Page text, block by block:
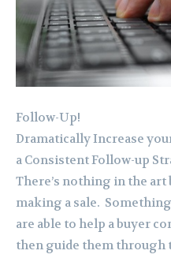
Follow-Up!
Dramatically Increase
a Consistent Follow-up
There’s nothing in the
making a sale.
are able to help a buyer
then guide them through